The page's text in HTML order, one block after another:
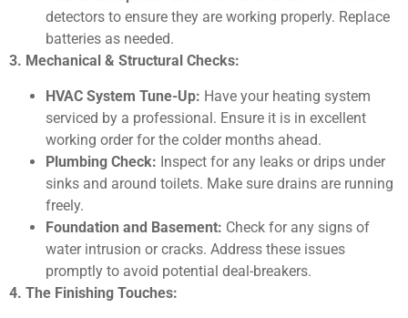
detectors to ensure they are working properly. Replace
batteries as needed.
3. Mechanical & Structural Checks:
HVAC System Tune-Up: Have your heating system
serviced by a professional. Ensure it is in excellent
working order for the colder months ahead.
Plumbing Check: Inspect for any leaks or drips under
sinks and around toilets. Make sure drains are running
freely.
Foundation and Basement: Check for any signs of
water intrusion or cracks. Address these issues
promptly to avoid potential deal-breakers.
4. The Finishing Touches: